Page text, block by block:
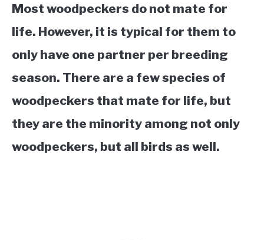
Most woodpeckers do not mate for
life. However, it is typical for them to
only have one partner per breeding
season. There are a few species of
woodpeckers that mate for life, but
they are the minority among not only
woodpeckers, but all birds as well.